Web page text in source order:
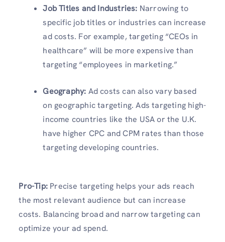
Job Titles and Industries: Narrowing to
specific job titles or industries can increase
ad costs. For example, targeting “CEOs in
healthcare” will be more expensive than
targeting “employees in marketing.”
Geography: Ad costs can also vary based
on geographic targeting. Ads targeting high-
income countries like the USA or the U.K.
have higher CPC and CPM rates than those
targeting developing countries.
Pro-Tip: Precise targeting helps your ads reach
the most relevant audience but can increase
costs. Balancing broad and narrow targeting can
optimize your ad spend.